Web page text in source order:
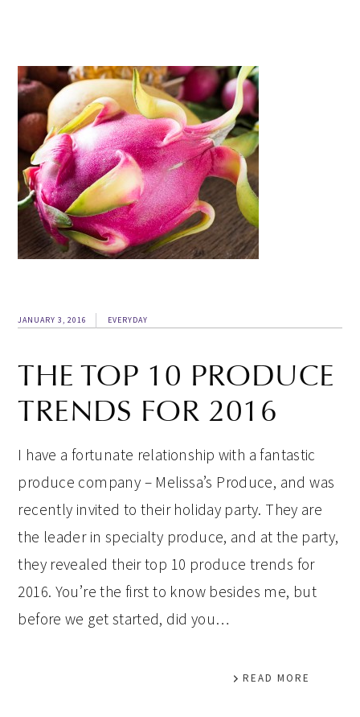
JANUARY 3, 2016 EVERYDAY
THE TOP 10 PRODUCE
TRENDS FOR 2016
I have a fortunate relationship with a fantastic
produce company – Melissa’s Produce, and was
recently invited to their holiday party. They are
the leader in specialty produce, and at the party,
they revealed their top 10 produce trends for
2016. You’re the first to know besides me, but
before we get started, did you…
READ MORE